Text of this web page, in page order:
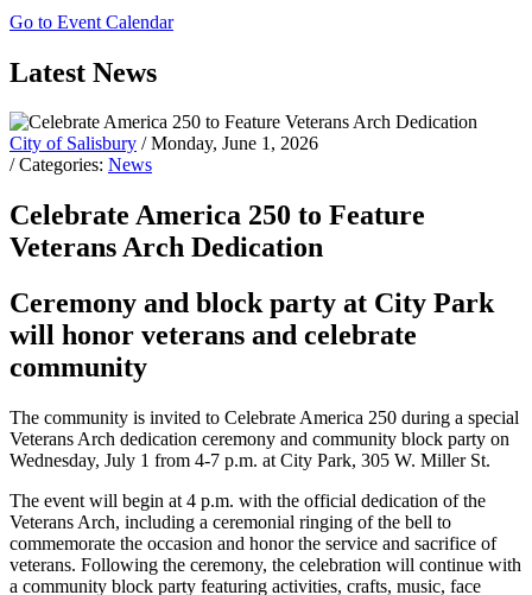
Go to Event Calendar
Latest News
City of Salisbury / Monday, June 1, 2026
/ Categories: News
Celebrate America 250 to Feature
Veterans Arch Dedication
Ceremony and block party at City Park
will honor veterans and celebrate
community
The community is invited to Celebrate America 250 during a special
Veterans Arch dedication ceremony and community block party on
Wednesday, July 1 from 4-7 p.m. at City Park, 305 W. Miller St.
The event will begin at 4 p.m. with the official dedication of the
Veterans Arch, including a ceremonial ringing of the bell to
commemorate the occasion and honor the service and sacrifice of
veterans. Following the ceremony, the celebration will continue with
a community block party featuring activities, crafts, music, face